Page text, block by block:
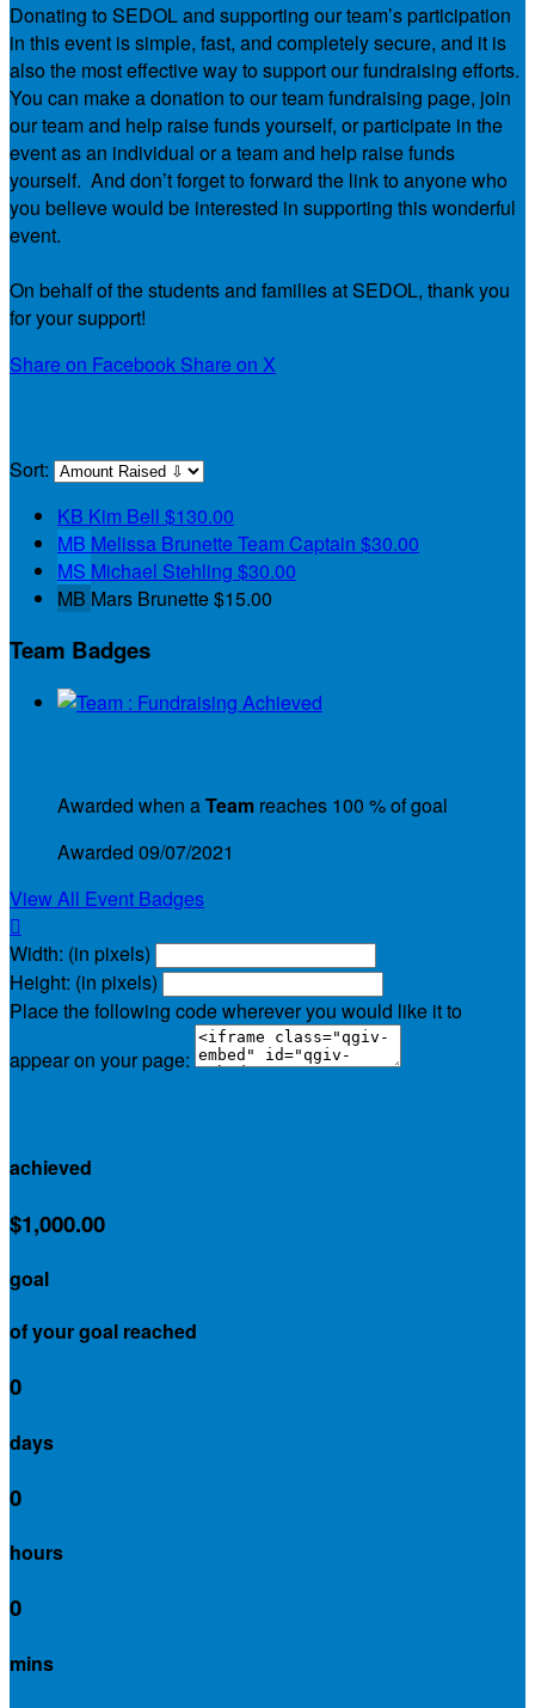
Donating to SEDOL and supporting our team’s participation
in this event is simple, fast, and completely secure, and it is
also the most effective way to support our fundraising efforts.
You can make a donation to our team fundraising page, join
our team and help raise funds yourself, or participate in the
event as an individual or a team and help raise funds
yourself. And don’t forget to forward the link to anyone who
you believe would be interested in supporting this wonderful
event.
On behalf of the students and families at SEDOL, thank you
for your support!
Share on Facebook Share on X
Sort:
KB Kim Bell $130.00
MB Melissa Brunette Team Captain $30.00
MS Michael Stehling $30.00
MB Mars Brunette$15.00
Team Badges
Awarded when aTeam reaches 100 % of goal
Awarded 09/07/2021
View All Event Badges

Width: (in pixels)
Height: (in pixels)
Place the following code wherever you would like it to
appear on your page:
achieved
$1,000.00
goal
of your goal reached
0
days
0
hours
0
mins